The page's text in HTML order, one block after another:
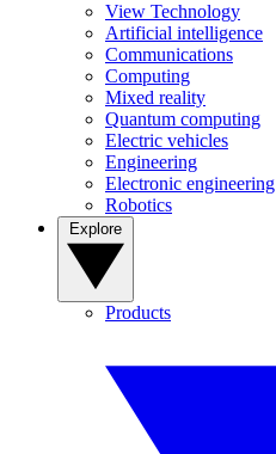
View Technology
Artificial intelligence
Communications
Computing
Mixed reality
Quantum computing
Electric vehicles
Engineering
Electronic engineering
Robotics
Products